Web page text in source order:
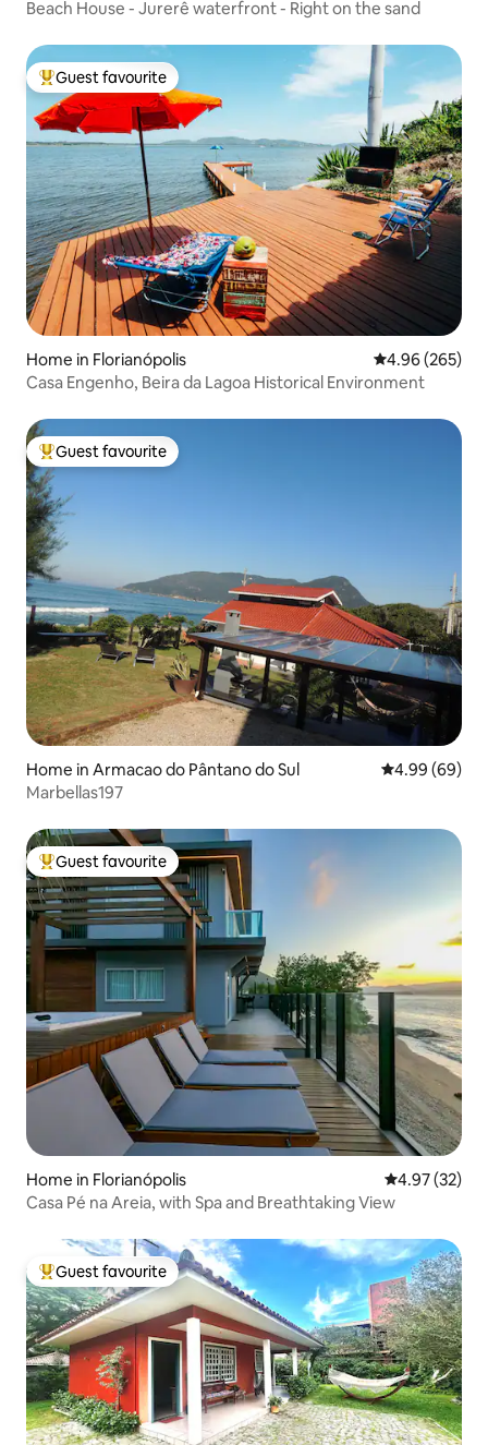
Beach House - Jurerê waterfront - Right on the sand
Top guest favourite
Guest favourite
Home in Florianópolis 4.96 out of 5
4.96 (265)
Casa Engenho, Beira da Lagoa Historical Environment
Top guest favourite
Guest favourite
Home in Armacao do Pântano do Sul 4.99 out of 5
4.99 (69)
Marbellas197
Top guest favourite
Guest favourite
Home in Florianópolis 4.97 out of 5
4.97 (32)
Casa Pé na Areia, with Spa and Breathtaking View
Top guest favourite
Guest favourite